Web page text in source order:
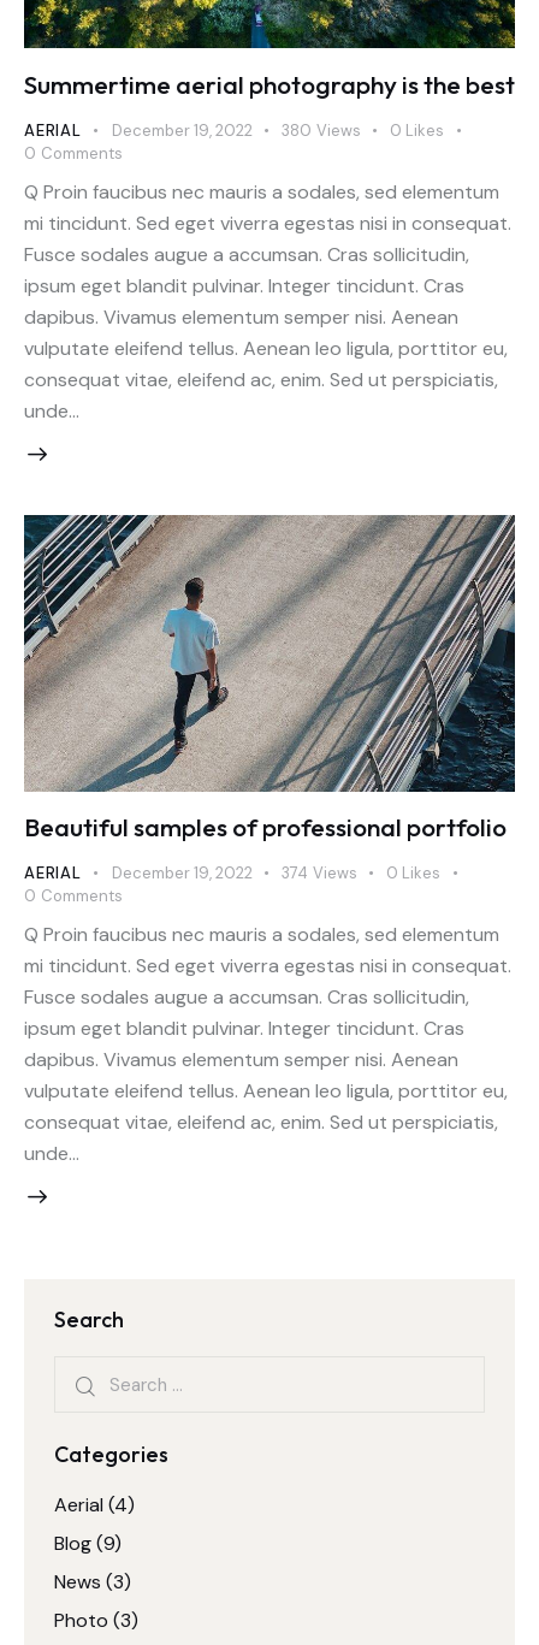
Summertime aerial photography is the best
AERIAL December 19, 2022 380 Views 0 Likes
0 Comments
Q Proin faucibus nec mauris a sodales, sed elementum
mi tincidunt. Sed eget viverra egestas nisi in consequat.
Fusce sodales augue a accumsan. Cras sollicitudin,
ipsum eget blandit pulvinar. Integer tincidunt. Cras
dapibus. Vivamus elementum semper nisi. Aenean
vulputate eleifend tellus. Aenean leo ligula, porttitor eu,
consequat vitae, eleifend ac, enim. Sed ut perspiciatis,
unde…
Beautiful samples of professional portfolio
AERIAL December 19, 2022 374 Views 0 Likes
0 Comments
Q Proin faucibus nec mauris a sodales, sed elementum
mi tincidunt. Sed eget viverra egestas nisi in consequat.
Fusce sodales augue a accumsan. Cras sollicitudin,
ipsum eget blandit pulvinar. Integer tincidunt. Cras
dapibus. Vivamus elementum semper nisi. Aenean
vulputate eleifend tellus. Aenean leo ligula, porttitor eu,
consequat vitae, eleifend ac, enim. Sed ut perspiciatis,
unde…
Search
Search
for:
Categories
Aerial (4)
Blog(9)
News (3)
Photo (3)